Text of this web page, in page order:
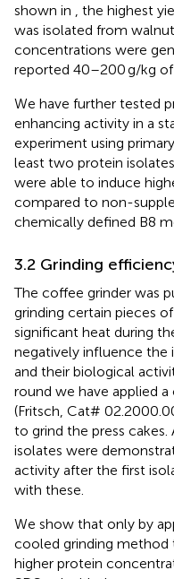
shown in , the highest
was isolated from
concentrations were
reported 40–200 g/kg
We have further tested
enhancing activity in a
experiment using
least two protein
were able to induce
compared to non-
chemically defined B8
3.2 Grinding
The coffee grinder was
grinding certain pieces
significant heat during
negatively influence the
and their biological
round we have applied
(Fritsch, Cat#
to grind the press cakes.
isolates were
activity after the first
with these.
We show that only by
cooled grinding method
higher protein